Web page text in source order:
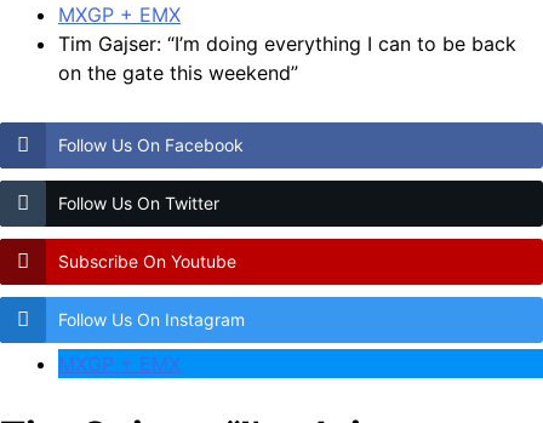
MXGP + EMX
Tim Gajser: “I’m doing everything I can to be back
on the gate this weekend”
Follow Us On Facebook
Follow Us On Twitter
Subscribe On Youtube
Follow Us On Instagram
MXGP + EMX